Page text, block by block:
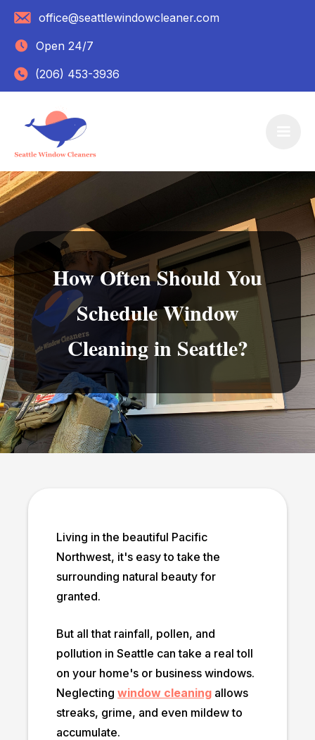
office@seattlewindowcleaner.com
Open 24/7
(206) 453-3936
How Often Should You
Schedule Window
Cleaning in Seattle?
Living in the beautiful Pacific
Northwest, it's easy to take the
surrounding natural beauty for
granted.
But all that rainfall, pollen, and
pollution in Seattle can take a real toll
on your home's or business windows.
Neglecting window cleaning allows
streaks, grime, and even mildew to
accumulate.